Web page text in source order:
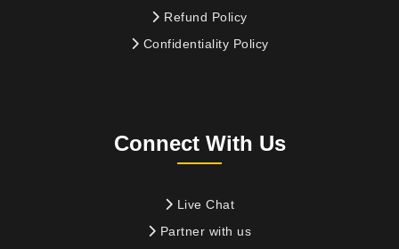
Refund Policy
Confidentiality Policy
Connect With Us
Live Chat
Partner with us